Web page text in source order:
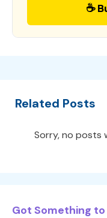
☕
Related Posts
Sorry, no posts
Got Something to